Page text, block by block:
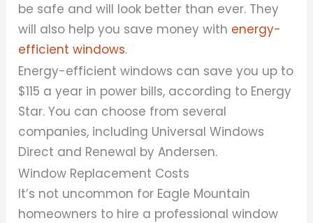
be safe and will look better than ever. They
will also help you save money with energy-
efficient windows.
Energy-efficient windows can save you up to
$115 a year in power bills, according to Energy
Star. You can choose from several
companies, including Universal Windows
Direct and Renewal by Andersen.
Window Replacement Costs
It’s not uncommon for Eagle Mountain
homeowners to hire a professional window